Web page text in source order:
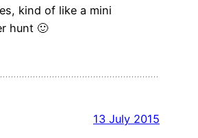
kind of like a mini
hunt 🙂
13 July 2015